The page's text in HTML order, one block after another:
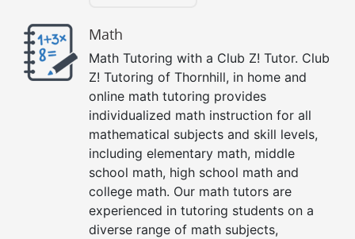
Math
Math Tutoring with a Club Z! Tutor. Club
Z! Tutoring of Thornhill, in home and
online math tutoring provides
individualized math instruction for all
mathematical subjects and skill levels,
including elementary math, middle
school math, high school math and
college math. Our math tutors are
experienced in tutoring students on a
diverse range of math subjects,